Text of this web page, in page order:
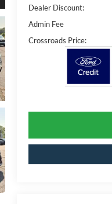
Dealer Discount:
Admin Fee
Crossroads Price: